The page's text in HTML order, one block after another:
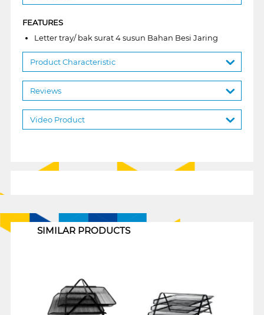
FEATURES
Letter tray/ bak surat 4 susun Bahan Besi Jaring
Product Characteristic
Reviews
Video Product
SIMILAR PRODUCTS